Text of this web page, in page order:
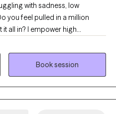
with sadness, low
you feel pulled in a million
high
of anxiety, low motivation
Together, we can identify what's
you are
of anxiety and depression.
Book session